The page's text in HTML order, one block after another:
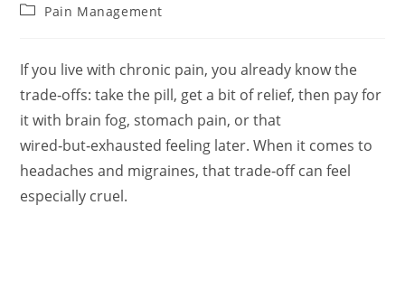
author:
PostPain Management
If you live with chronic pain, you already know the
trade‑offs: take the pill, get a bit of relief, then pay for
it with brain fog, stomach pain, or that
wired‑but‑exhausted feeling later. When it comes to
headaches and migraines, that trade‑off can feel
especially cruel.